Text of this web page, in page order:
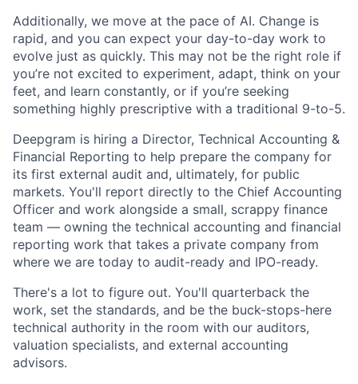
Additionally, we move at the pace of AI. Change is
rapid, and you can expect your day-to-day work to
evolve just as quickly. This may not be the right role if
you’re not excited to experiment, adapt, think on your
feet, and learn constantly, or if you’re seeking
something highly prescriptive with a traditional 9-to-5.
Deepgram is hiring a Director, Technical Accounting &
Financial Reporting to help prepare the company for
its first external audit and, ultimately, for public
markets. You'll report directly to the Chief Accounting
Officer and work alongside a small, scrappy finance
team — owning the technical accounting and financial
reporting work that takes a private company from
where we are today to audit-ready and IPO-ready.
There's a lot to figure out. You'll quarterback the
work, set the standards, and be the buck-stops-here
technical authority in the room with our auditors,
valuation specialists, and external accounting
advisors.